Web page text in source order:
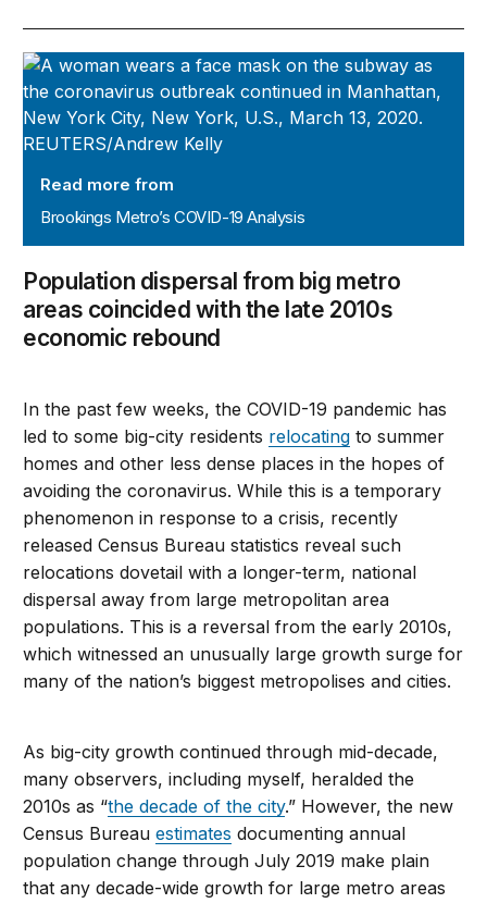
Brookings Metro’s COVID-19 Analysis
Read more from
Brookings Metro’s COVID-19 Analysis
Population dispersal from big metro
areas coincided with the late 2010s
economic rebound
In the past few weeks, the COVID-19 pandemic has
led to some big-city residents relocating to summer
homes and other less dense places in the hopes of
avoiding the coronavirus. While this is a temporary
phenomenon in response to a crisis, recently
released Census Bureau statistics reveal such
relocations dovetail with a longer-term, national
dispersal away from large metropolitan area
populations. This is a reversal from the early 2010s,
which witnessed an unusually large growth surge for
many of the nation’s biggest metropolises and cities.
As big-city growth continued through mid-decade,
many observers, including myself, heralded the
2010s as “the decade of the city.” However, the new
Census Bureauestimates documenting annual
population change through July 2019 make plain
that any decade-wide growth for large metro areas